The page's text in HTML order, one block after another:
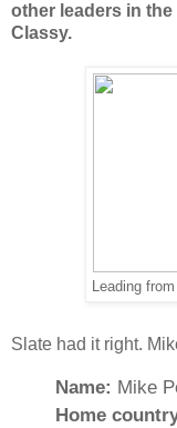
other leaders in
Classy.
Leading
Slate had it right.
Name: Mike
Home